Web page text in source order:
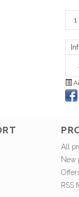
All
New
RSS